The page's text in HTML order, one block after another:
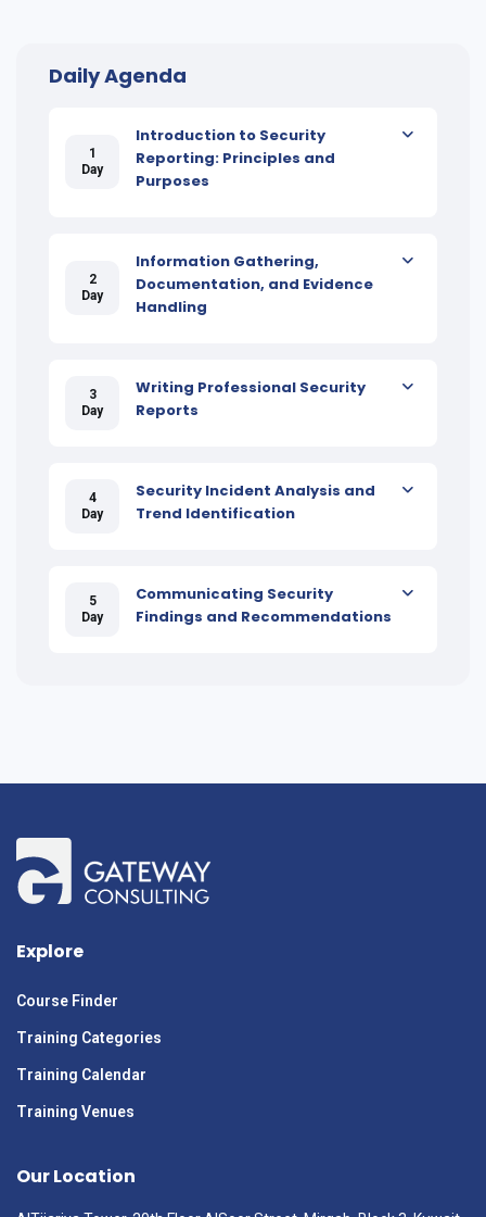
Daily Agenda
1
Day
Introduction to Security
Reporting: Principles and
Purposes
2
Day
Information Gathering,
Documentation, and Evidence
Handling
3
Day
Writing Professional Security
Reports
4
Day
Security Incident Analysis and
Trend Identification
5
Day
Communicating Security
Findings and Recommendations
Explore
Course Finder
Training Categories
Training Calendar
Training Venues
Our Location